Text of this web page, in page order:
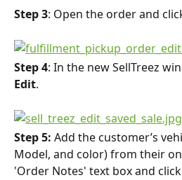
Step 3: Open the order and
Step 4: In the new SellTreez
Edit.
Step 5: Add the customer’s
Model, and color) from their
'Order Notes' text box and click